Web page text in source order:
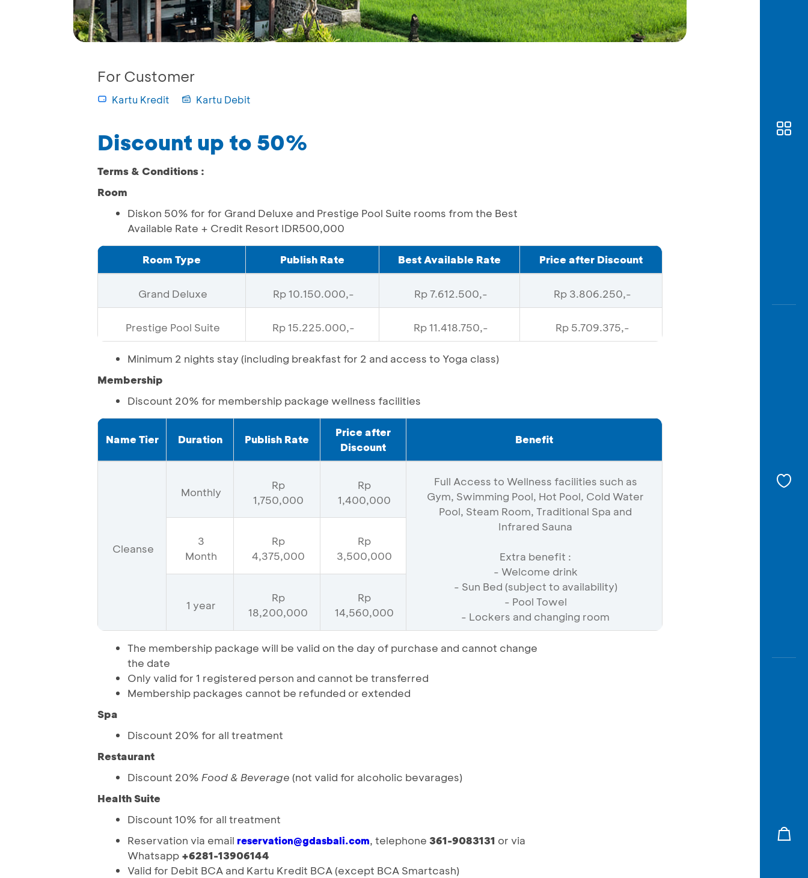
For Customer
Kartu Kredit Kartu Debit
Discount up to 50%
Terms & Conditions :
Room
Diskon 50% for for Grand Deluxe and Prestige Pool Suite rooms from the Best
Available Rate + Credit Resort IDR500,000
Room Type Publish Rate Best Available Rate Price after Discount
Grand Deluxe Rp 10.150.000,- Rp 7.612.500,- Rp 3.806.250,-
Prestige Pool Suite Rp 15.225.000,- Rp 11.418.750,- Rp 5.709.375,-
Minimum 2 nights stay (including breakfast for 2 and access to Yoga class)
Membership
Discount 20% for membership package wellness facilities
Name Tier Duration Publish Rate
Price after
Discount
Benefit
Cleanse
Monthly
Rp
1,750,000
Rp
1,400,000
Full Access to Wellness facilities such as
Gym, Swimming Pool, Hot Pool, Cold Water
Pool, Steam Room, Traditional Spa and
Infrared Sauna
Extra benefit :
- Welcome drink
- Sun Bed (subject to availability)
- Pool Towel
- Lockers and changing room
3
Month
Rp
4,375,000
Rp
3,500,000
1 year
Rp
18,200,000
Rp
14,560,000
The membership package will be valid on the day of purchase and cannot change
the date
Only valid for 1 registered person and cannot be transferred
Membership packages cannot be refunded or extended
Spa
Discount 20% for all treatment
Restaurant
Discount 20% Food & Beverage (not valid for alcoholic bevarages)
Health Suite
Discount 10% for all treatment
Reservation via email reservation@gdasbali.com, telephone 361-9083131 or via
Whatsapp +6281-13906144
Valid for Debit BCA and Kartu Kredit BCA (except BCA Smartcash)